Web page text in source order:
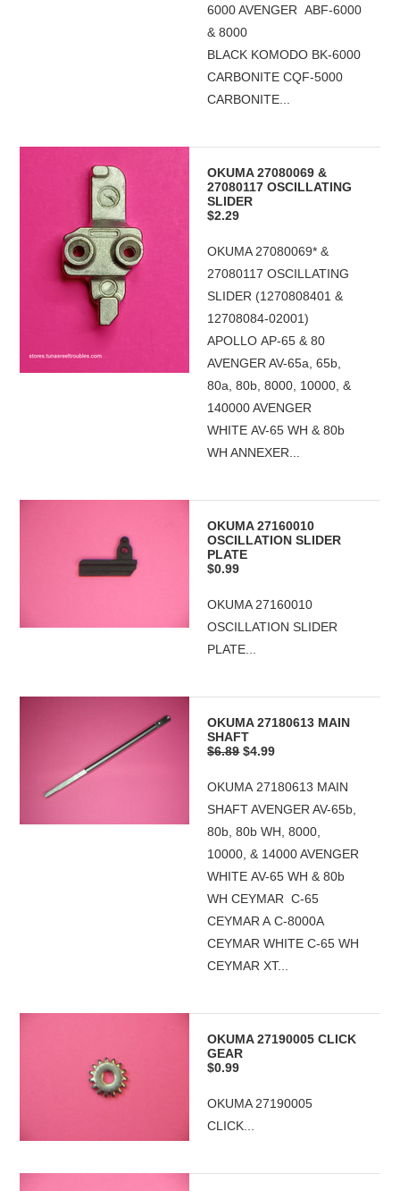
6000 AVENGER ABF-6000
& 8000
BLACK KOMODO BK-6000
CARBONITE CQF-5000
CARBONITE...
OKUMA 27080069 &
27080117 OSCILLATING
SLIDER
$2.29
OKUMA 27080069* &
27080117 OSCILLATING
SLIDER (1270808401 &
12708084-02001)
APOLLO AP-65 & 80
AVENGER AV-65a, 65b,
80a, 80b, 8000, 10000, &
140000 AVENGER
WHITE AV-65 WH & 80b
WH ANNEXER...
OKUMA 27160010
OSCILLATION SLIDER
PLATE
$0.99
OKUMA 27160010
OSCILLATION SLIDER
PLATE...
OKUMA 27180613 MAIN
SHAFT
$6.89 $4.99
OKUMA 27180613 MAIN
SHAFT AVENGER AV-65b,
80b, 80b WH, 8000,
10000, & 14000 AVENGER
WHITE AV-65 WH & 80b
WH CEYMAR C-65
CEYMAR A C-8000A
CEYMAR WHITE C-65 WH
CEYMAR XT...
OKUMA 27190005 CLICK
GEAR
$0.99
OKUMA 27190005
CLICK...